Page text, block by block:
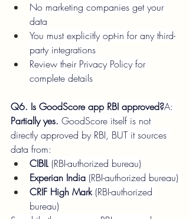
No marketing companies get your
data
You must explicitly opt-in for any third-
party integrations
Review their Privacy Policy for
complete details
Q6. Is GoodScore app RBI approved?A:
Partially yes. GoodScore itself is not
directly approved by RBI, BUT it sources
data from:
CIBIL (RBI-authorized bureau)
Experian India (RBI-authorized bureau)
CRIF High Mark (RBI-authorized
bureau)